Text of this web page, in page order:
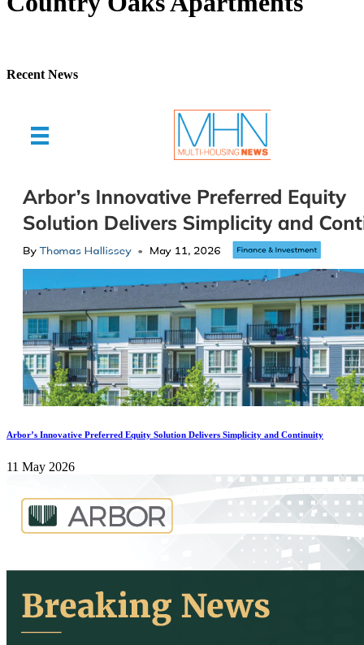
Recent News
Arbor’s Innovative Preferred Equity Solution Delivers Simplicity and Continuity
11 May 2026